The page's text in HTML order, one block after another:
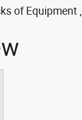
of Equipment